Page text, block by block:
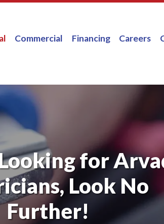
Commercial Financing Careers
for
Look No
Further!